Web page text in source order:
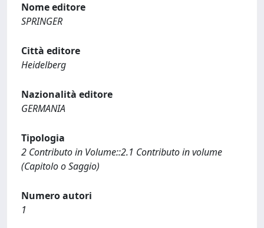
Nome editore
SPRINGER
Città editore
Heidelberg
Nazionalità editore
GERMANIA
Tipologia
2 Contributo in Volume::2.1 Contributo in volume
(Capitolo o Saggio)
Numero autori
1